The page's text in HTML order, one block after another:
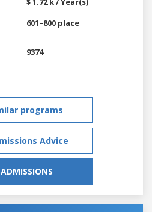
601–800 place
9374
programs
Advice